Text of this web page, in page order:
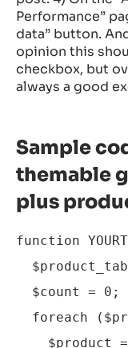
Performance”
data” button.
opinion this
checkbox, but
always a good
Sample
themable
plus
function
  $count = 0;
foreach
$product